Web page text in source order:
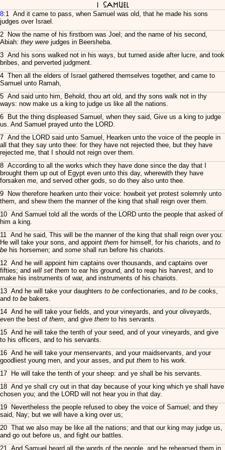
I Samuel
8:1 And it came to pass, when Samuel was old, that he made his sons
judges over Israel.
2 Now the name of his firstborn was Joel; and the name of his second,
Abiah: they were judges in Beersheba.
3 And his sons walked not in his ways, but turned aside after lucre, and took
bribes, and perverted judgment.
4 Then all the elders of Israel gathered themselves together, and came to
Samuel unto Ramah,
5 And said unto him, Behold, thou art old, and thy sons walk not in thy
ways: now make us a king to judge us like all the nations.
6 But the thing displeased Samuel, when they said, Give us a king to judge
us. And Samuel prayed unto the LORD.
7 And the LORD said unto Samuel, Hearken unto the voice of the people in
all that they say unto thee: for they have not rejected thee, but they have
rejected me, that I should not reign over them.
8 According to all the works which they have done since the day that I
brought them up out of Egypt even unto this day, wherewith they have
forsaken me, and served other gods, so do they also unto thee.
9 Now therefore hearken unto their voice: howbeit yet protest solemnly unto
them, and shew them the manner of the king that shall reign over them.
10 And Samuel told all the words of the LORD unto the people that asked of
him a king.
11 And he said, This will be the manner of the king that shall reign over you:
He will take your sons, and appoint them for himself, for his chariots, and to
be his horsemen; and some shall run before his chariots.
12 And he will appoint him captains over thousands, and captains over
fifties; and will set them to ear his ground, and to reap his harvest, and to
make his instruments of war, and instruments of his chariots.
13 And he will take your daughters to be confectionaries, and to be cooks,
and to be bakers.
14 And he will take your fields, and your vineyards, and your oliveyards,
even the best of them, and give them to his servants.
15 And he will take the tenth of your seed, and of your vineyards, and give
to his officers, and to his servants.
16 And he will take your menservants, and your maidservants, and your
goodliest young men, and your asses, and put them to his work.
17 He will take the tenth of your sheep: and ye shall be his servants.
18 And ye shall cry out in that day because of your king which ye shall have
chosen you; and the LORD will not hear you in that day.
19 Nevertheless the people refused to obey the voice of Samuel; and they
said, Nay; but we will have a king over us;
20 That we also may be like all the nations; and that our king may judge us,
and go out before us, and fight our battles.
21 And Samuel heard all the words of the people, and he rehearsed them in